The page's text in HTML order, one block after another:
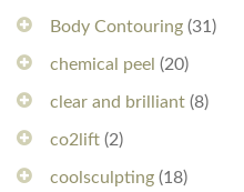
Body Contouring (31)
chemical peel (20)
clear and brilliant (8)
co2lift (2)
coolsculpting (18)